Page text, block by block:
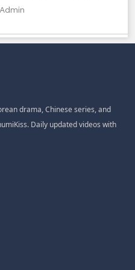
drama, Chinese series, and
Daily updated videos with